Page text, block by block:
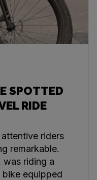
SPOTTED
RIDE
attentive riders
remarkable.
was riding a
equipped